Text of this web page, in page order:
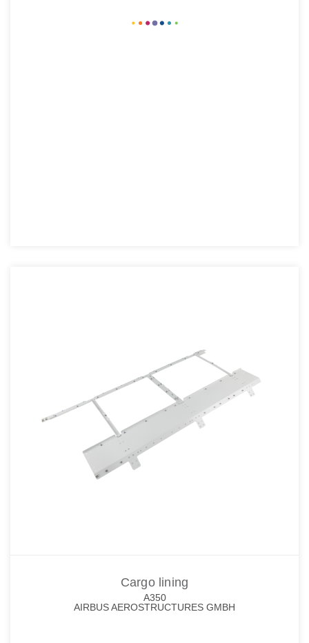
Cargo lining
A350
AIRBUS AEROSTRUCTURES GMBH